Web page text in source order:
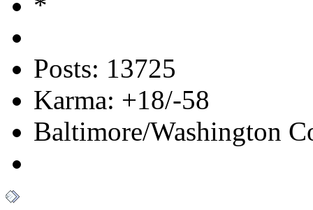
Posts: 13725
Karma: +18/-58
Baltimore/Washington